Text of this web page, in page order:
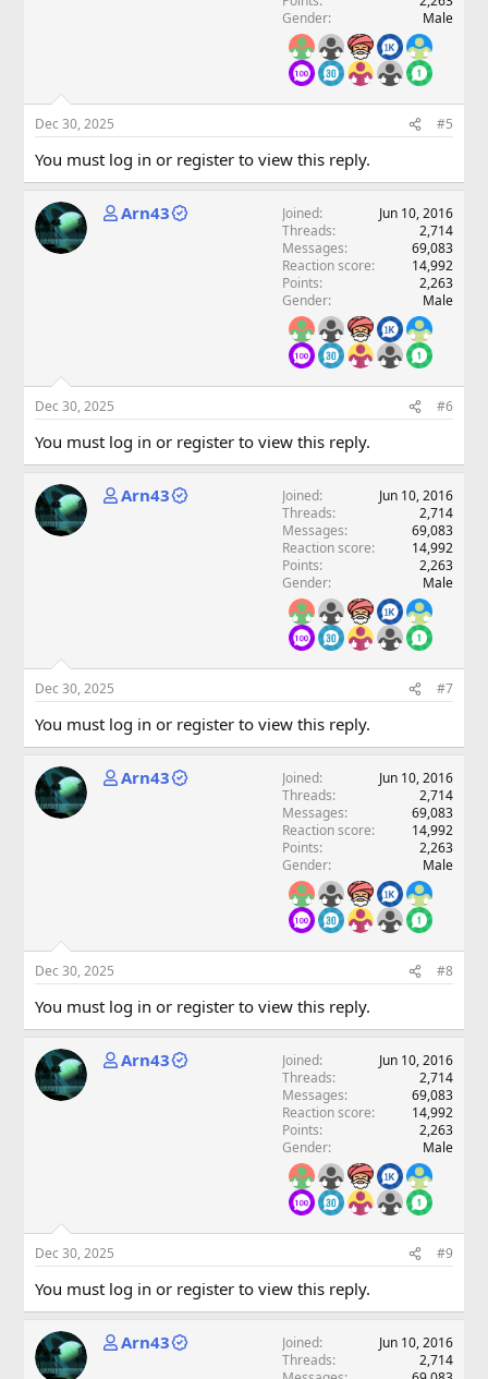
Gender
Male
Dec 30, 2025 #5
You must log in or register to view this reply.
Arn43 Joined
Jun 10, 2016
Threads
2,714
Messages
69,083
Reaction score
14,992
Points
2,263
Gender
Male
Dec 30, 2025 #6
You must log in or register to view this reply.
Arn43 Joined
Jun 10, 2016
Threads
2,714
Messages
69,083
Reaction score
14,992
Points
2,263
Gender
Male
Dec 30, 2025 #7
You must log in or register to view this reply.
Arn43 Joined
Jun 10, 2016
Threads
2,714
Messages
69,083
Reaction score
14,992
Points
2,263
Gender
Male
Dec 30, 2025 #8
You must log in or register to view this reply.
Arn43 Joined
Jun 10, 2016
Threads
2,714
Messages
69,083
Reaction score
14,992
Points
2,263
Gender
Male
Dec 30, 2025 #9
You must log in or register to view this reply.
Arn43 Joined
Jun 10, 2016
Threads
2,714